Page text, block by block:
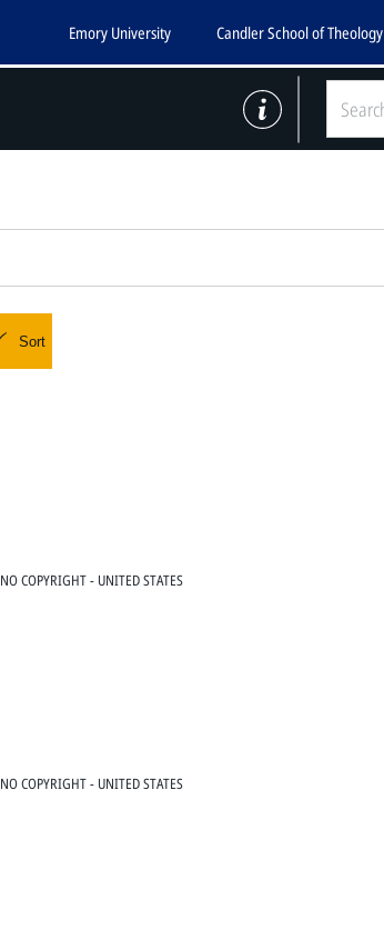
Emory University Candler School of Theology
Sort
NO COPYRIGHT - UNITED STATES
NO COPYRIGHT - UNITED STATES